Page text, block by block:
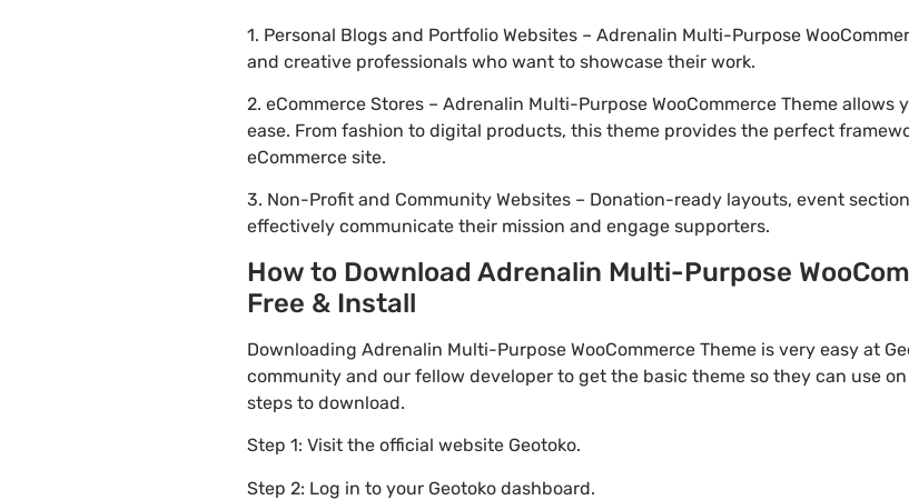
1. Personal Blogs and Portfolio Websites – Adrenalin Multi-Purpose
and creative professionals who want to showcase their work.
2. eCommerce Stores – Adrenalin Multi-Purpose WooCommerce Theme
ease. From fashion to digital products, this theme provides the perfect
eCommerce site.
3. Non-Profit and Community Websites – Donation-ready layouts, event
effectively communicate their mission and engage supporters.
How to Download Adrenalin Multi-Purpose
Free & Install
Downloading Adrenalin Multi-Purpose WooCommerce Theme is very easy at
community and our fellow developer to get the basic theme so they can use
steps to download.
Step 1: Visit the official website Geotoko.
Step 2: Log in to your Geotoko dashboard.